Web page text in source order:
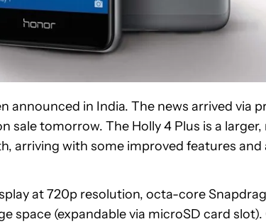
announced in India. The news arrived via
sale tomorrow. The Holly 4 Plus is a
arriving with some improved features
at 720p resolution, octa-core
space (expandable via microSD card slot).